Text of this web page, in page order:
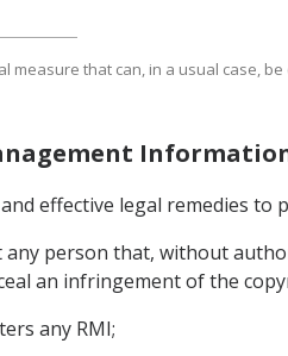
measure that can, in a usual case,
effective legal remedies to
any person that, without
an infringement of the
any RMI;